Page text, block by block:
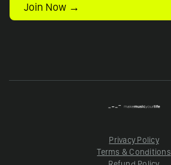
Join Now →
Privacy Policy
Terms & Conditions